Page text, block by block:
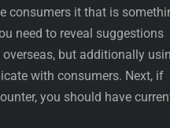
consumers it that is
need to reveal suggestions
but additionally
with consumers. Next, if
you should have